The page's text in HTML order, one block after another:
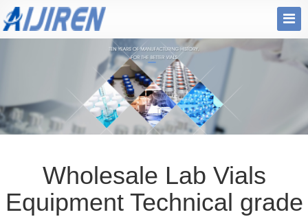
Wholesale Lab Vials
Equipment Technical grade